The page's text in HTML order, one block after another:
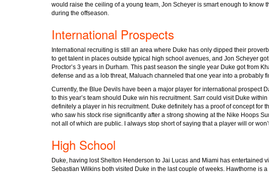
would raise the ceiling of a young team, Jon Scheyer is smart enough to know
during the offseason.
International Prospects
International recruiting is still an area where Duke has only dipped their
to get talent in places outside typical high school avenues, and Jon Scheyer
Proctor’s 3 years in Durham. This past season the single year Duke got from
defense and as a lob threat, Maluach channeled that one year into a probably
Currently, the Blue Devils have been a major player for international prospect
to this year’s team should Duke win his recruitment. Sarr could visit Duke
definitely a player in his recruitment. Duke definitely has a proof of concept for
who saw his stock rise significantly after a strong showing at the Nike Hoops
not all of which are public. I always stop short of saying that a player will or
High School
Duke, having lost Shelton Henderson to Jai Lucas and Miami has entertained
Sebastian Wilkins both visited Duke in the last couple of weeks. Hawthorne is